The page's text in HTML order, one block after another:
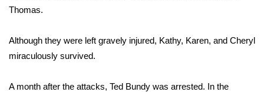
2026 High School Football Tour
Local Sports
Thomas.
Although they were left gravely injured, Kathy, Karen, and Cheryl
miraculously survived.
A month after the attacks, Ted Bundy was arrested. In the